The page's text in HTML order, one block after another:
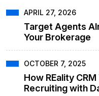
APRIL 27, 2026
Target Agents
Your Brokerage
OCTOBER 7, 2025
How REality
Recruiting with